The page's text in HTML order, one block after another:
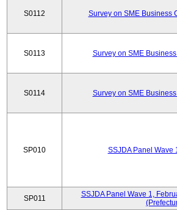
S0112 Survey on SME Business
S0113 Survey on SME
S0114 Survey on SME
SP010 SSJDA Panel Wave
SP011
SSJDA Panel Wave 1,